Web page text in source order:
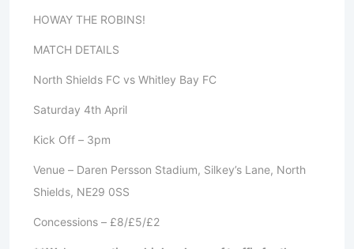
HOWAY THE ROBINS!
MATCH DETAILS
North Shields FC vs Whitley Bay FC
Saturday 4th April
Kick Off – 3pm
Venue – Daren Persson Stadium, Silkey’s Lane, North
Shields, NE29 0SS
Concessions – £8/£5/£2